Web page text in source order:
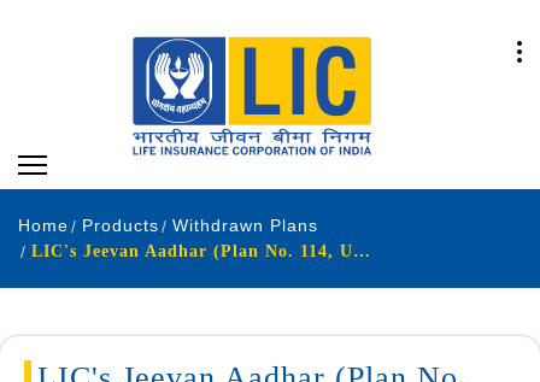
Home Products
Withdrawn Plans
LIC's Jeevan Aadhar (Plan No. 114, UIN : 512N109V01)